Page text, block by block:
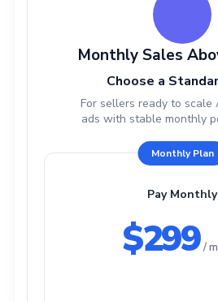
Monthly Sales
Choose a
For sellers ready to scale
ads with stable monthly
Monthly Plan
Pay Monthly
$299 /